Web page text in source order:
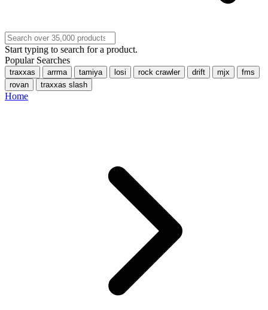
Start typing to search for a product.
Popular Searches
traxxas arrma tamiya losi rock crawler drift mjx
fms
rovan
traxxas slash
Home